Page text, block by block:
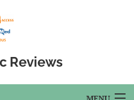
Reviews